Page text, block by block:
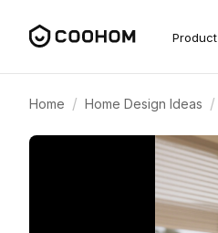
Product
Home / Home Design Ideas /